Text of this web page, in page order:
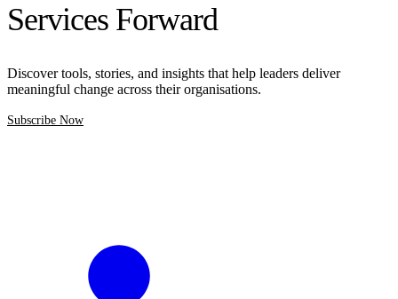
Services Forward
Discover tools, stories, and insights that help leaders deliver
meaningful change across their organisations.
Subscribe Now